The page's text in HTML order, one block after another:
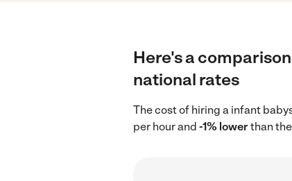
Here's a
national rates
The cost of hiring a infant
per hour and -1% lowerthan